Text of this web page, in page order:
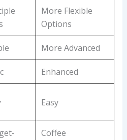
More Flexible
Options
More Advanced
Enhanced
Easy
Coffee